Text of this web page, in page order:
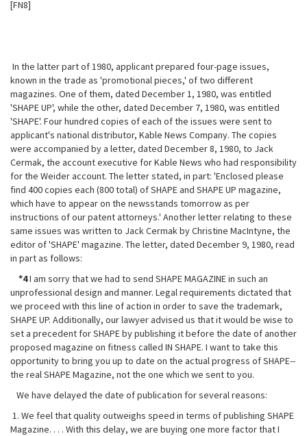
[FN8]
In the latter part of 1980, applicant prepared four-page issues,
known in the trade as 'promotional pieces,' of two different
magazines. One of them, dated December 1, 1980, was entitled
'SHAPE UP', while the other, dated December 7, 1980, was entitled
'SHAPE'. Four hundred copies of each of the issues were sent to
applicant's national distributor, Kable News Company. The copies
were accompanied by a letter, dated December 8, 1980, to Jack
Cermak, the account executive for Kable News who had responsibility
for the Weider account. The letter stated, in part: 'Enclosed please
find 400 copies each (800 total) of SHAPE and SHAPE UP magazine,
which have to appear on the newsstands tomorrow as per
instructions of our patent attorneys.' Another letter relating to these
same issues was written to Jack Cermak by Christine MacIntyne, the
editor of 'SHAPE' magazine. The letter, dated December 9, 1980, read
in part as follows:
*4I am sorry that we had to send SHAPE MAGAZINE in such an
unprofessional design and manner. Legal requirements dictated that
we proceed with this line of action in order to save the trademark,
SHAPE UP. Additionally, our lawyer advised us that it would be wise to
set a precedent for SHAPE by publishing it before the date of another
proposed magazine on fitness called IN SHAPE. I want to take this
opportunity to bring you up to date on the actual progress of SHAPE--
the real SHAPE Magazine, not the one which we sent to you.
We have delayed the date of publication for several reasons:
1. We feel that quality outweighs speed in terms of publishing SHAPE
Magazine. . . . With this delay, we are buying one more factor that I